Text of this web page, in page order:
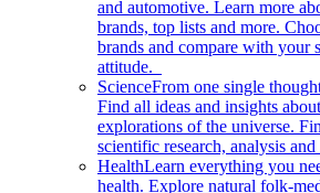
and automotive. Learn more
brands, top lists and more.
brands and compare with your
attitude.
ScienceFrom one single
Find all ideas and insights
explorations of the universe.
scientific research, analysis and
HealthLearn everything you
health. Explore natural folk-